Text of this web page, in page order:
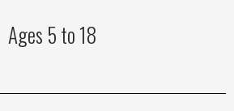
Ages 5 to 18